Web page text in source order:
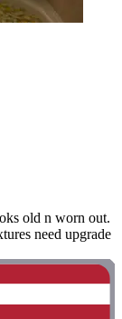
old n worn out.
need upgrade